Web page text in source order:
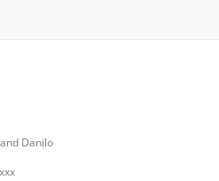
Danilo